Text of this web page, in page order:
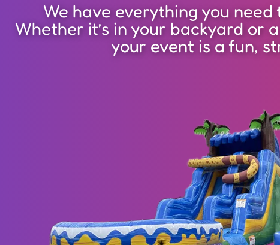
We have everything you
Whether it’s in your backyard or
your event is a fun,